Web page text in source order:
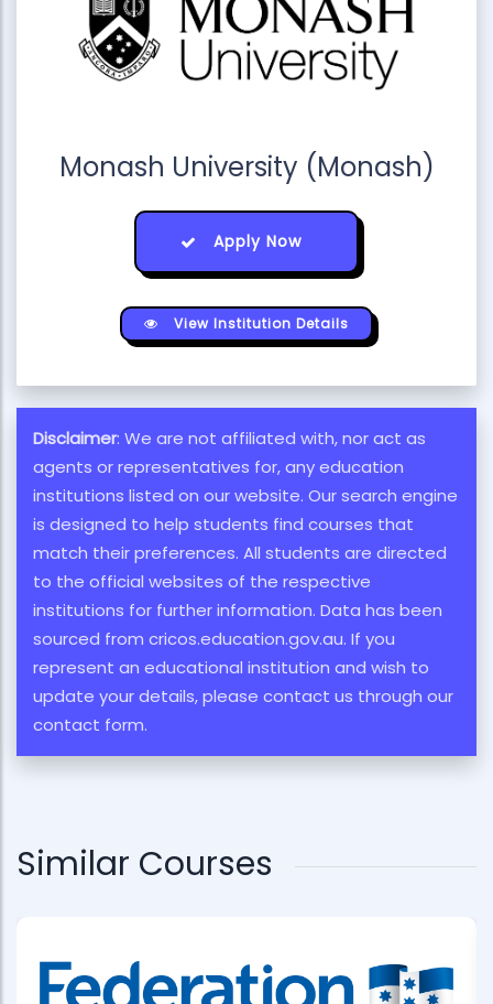
Monash University (Monash)
Apply Now
View Institution Details
Disclaimer: We are not affiliated with, nor act as
agents or representatives for, any education
institutions listed on our website. Our search engine
is designed to help students find courses that
match their preferences. All students are directed
to the official websites of the respective
institutions for further information. Data has been
sourced from cricos.education.gov.au. If you
represent an educational institution and wish to
update your details, please contact us through our
contact form.
Similar Courses